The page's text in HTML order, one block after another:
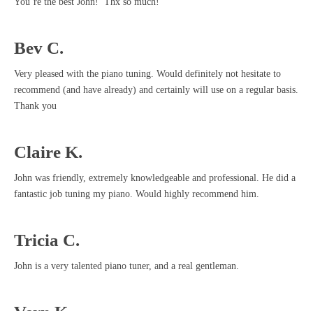
Bev C.
Very pleased with the piano tuning. Would definitely not hesitate to
recommend (and have already) and certainly will use on a regular basis.
Thank you
Claire K.
John was friendly, extremely knowledgeable and professional. He did a
fantastic job tuning my piano. Would highly recommend him.
Tricia C.
John is a very talented piano tuner, and a real gentleman.